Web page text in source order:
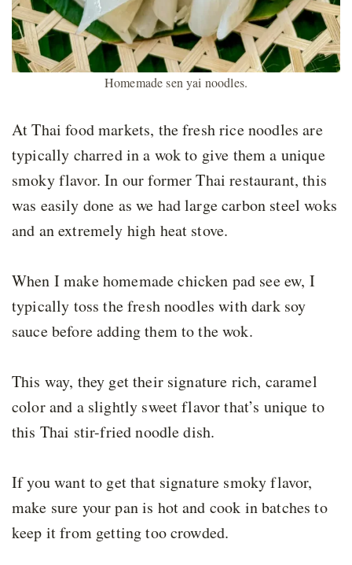
Homemade sen yai noodles.
At Thai food markets, the fresh rice noodles are
typically charred in a wok to give them a unique
smoky flavor. In our former Thai restaurant, this
was easily done as we had large carbon steel woks
and an extremely high heat stove.
When I make homemade chicken pad see ew, I
typically toss the fresh noodles with dark soy
sauce before adding them to the wok.
This way, they get their signature rich, caramel
color and a slightly sweet flavor that’s unique to
this Thai stir-fried noodle dish.
If you want to get that signature smoky flavor,
make sure your pan is hot and cook in batches to
keep it from getting too crowded.